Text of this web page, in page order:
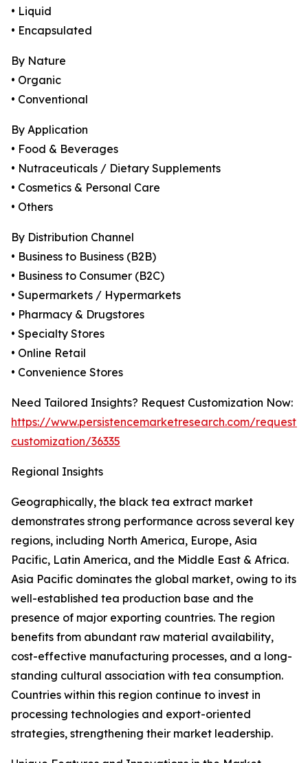
• Liquid
• Encapsulated
By Nature
• Organic
• Conventional
By Application
• Food & Beverages
• Nutraceuticals / Dietary Supplements
• Cosmetics & Personal Care
• Others
By Distribution Channel
• Business to Business (B2B)
• Business to Consumer (B2C)
• Supermarkets / Hypermarkets
• Pharmacy & Drugstores
• Specialty Stores
• Online Retail
• Convenience Stores
Need Tailored Insights? Request Customization Now:
https://www.persistencemarketresearch.com/request-
customization/36335
Regional Insights
Geographically, the black tea extract market
demonstrates strong performance across several key
regions, including North America, Europe, Asia
Pacific, Latin America, and the Middle East & Africa.
Asia Pacific dominates the global market, owing to its
well-established tea production base and the
presence of major exporting countries. The region
benefits from abundant raw material availability,
cost-effective manufacturing processes, and a long-
standing cultural association with tea consumption.
Countries within this region continue to invest in
processing technologies and export-oriented
strategies, strengthening their market leadership.